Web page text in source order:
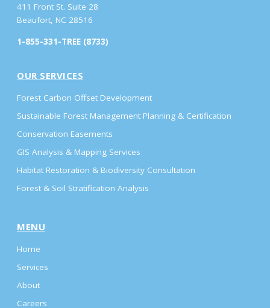
411 Front St. Suite 28
Beaufort, NC 28516
1-855-331-TREE (8733)
OUR SERVICES
Forest Carbon Offset Development
Sustainable Forest Management Planning & Certification
Conservation Easements
GIS Analysis & Mapping Services
Habitat Restoration & Biodiversity Consultation
Forest & Soil Stratification Analysis
MENU
Home
Services
About
Careers